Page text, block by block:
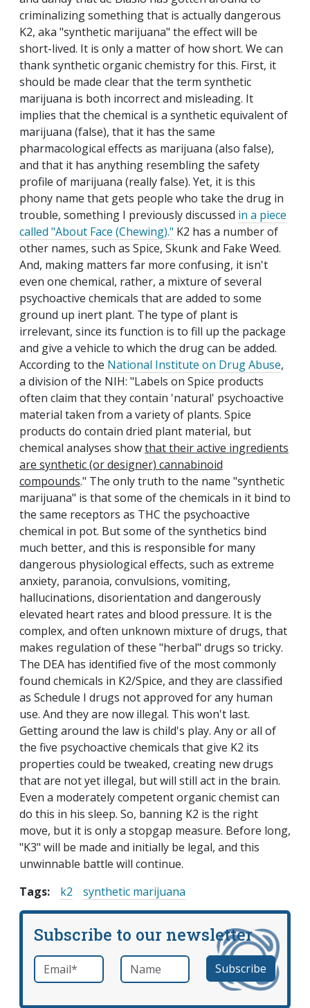
criminalizing something that is actually dangerous
K2, aka "synthetic marijuana" the effect will be
short-lived. It is only a matter of how short. We can
thank synthetic organic chemistry for this. First, it
should be made clear that the term synthetic
marijuana is both incorrect and misleading. It
implies that the chemical is a synthetic equivalent of
marijuana (false), that it has the same
pharmacological effects as marijuana (also false),
and that it has anything resembling the safety
profile of marijuana (really false). Yet, it is this
phony name that gets people who take the drug in
trouble, something I previously discussed in a piece
called "About Face (Chewing)." K2 has a number of
other names, such as Spice, Skunk and Fake Weed.
And, making matters far more confusing, it isn't
even one chemical, rather, a mixture of several
psychoactive chemicals that are added to some
ground up inert plant. The type of plant is
irrelevant, since its function is to fill up the package
and give a vehicle to which the drug can be added.
According to the National Institute on Drug Abuse,
a division of the NIH: "Labels on Spice products
often claim that they contain 'natural' psychoactive
material taken from a variety of plants. Spice
products do contain dried plant material, but
chemical analyses showthat their active ingredients
are synthetic (or designer) cannabinoid
compounds." The only truth to the name "synthetic
marijuana" is that some of the chemicals in it bind to
the same receptors as THC the psychoactive
chemical in pot. But some of the synthetics bind
much better, and this is responsible for many
dangerous physiological effects, such as extreme
anxiety, paranoia, convulsions, vomiting,
hallucinations, disorientation and dangerously
elevated heart rates and blood pressure. It is the
complex, and often unknown mixture of drugs, that
makes regulation of these "herbal" drugs so tricky.
The DEA has identified five of the most commonly
found chemicals in K2/Spice, and they are classified
as Schedule I drugs not approved for any human
use. And they are now illegal. This won't last.
Getting around the law is child's play. Any or all of
the five psychoactive chemicals that give K2 its
properties could be tweaked, creating new drugs
that are not yet illegal, but will still act in the brain.
Even a moderately competent organic chemist can
do this in his sleep. So, banning K2 is the right
move, but it is only a stopgap measure. Before long,
"K3" will be made and initially be legal, and this
unwinnable battle will continue.
Tags:
k2 synthetic marijuana
Subscribe to our newsletter
Email *required Name